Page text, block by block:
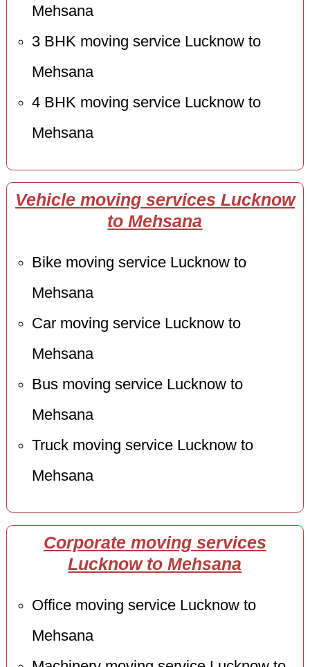
Mehsana
3 BHK moving service Lucknow to
Mehsana
4 BHK moving service Lucknow to
Mehsana
Vehicle moving services Lucknow
to Mehsana
Bike moving service Lucknow to
Mehsana
Car moving service Lucknow to
Mehsana
Bus moving service Lucknow to
Mehsana
Truck moving service Lucknow to
Mehsana
Corporate moving services
Lucknow to Mehsana
Office moving service Lucknow to
Mehsana